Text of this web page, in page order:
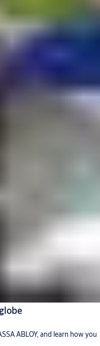
ABLOY, and learn how you